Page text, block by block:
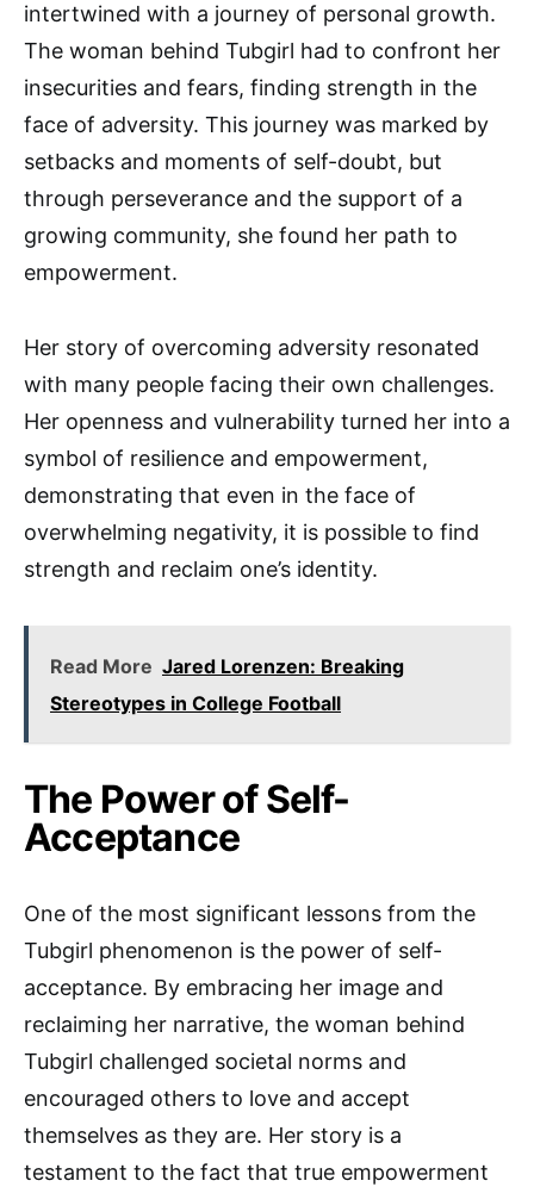
intertwined with a journey of personal growth.
The woman behind Tubgirl had to confront her
insecurities and fears, finding strength in the
face of adversity. This journey was marked by
setbacks and moments of self-doubt, but
through perseverance and the support of a
growing community, she found her path to
empowerment.
Her story of overcoming adversity resonated
with many people facing their own challenges.
Her openness and vulnerability turned her into a
symbol of resilience and empowerment,
demonstrating that even in the face of
overwhelming negativity, it is possible to find
strength and reclaim one’s identity.
Read More Jared Lorenzen: Breaking
Stereotypes in College Football
The Power of Self-
Acceptance
One of the most significant lessons from the
Tubgirl phenomenon is the power of self-
acceptance. By embracing her image and
reclaiming her narrative, the woman behind
Tubgirl challenged societal norms and
encouraged others to love and accept
themselves as they are. Her story is a
testament to the fact that true empowerment